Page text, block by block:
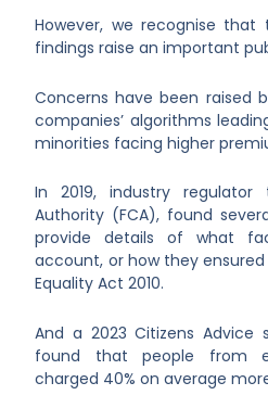
However, we recognise
findings raise an important
Concerns have been raised
companies’ algorithms
minorities facing higher
In 2019, industry regulator
Authority (FCA), found
provide details of what
account, or how they
Equality Act 2010.
And a 2023 Citizens Advice
found that people from
charged 40% on average